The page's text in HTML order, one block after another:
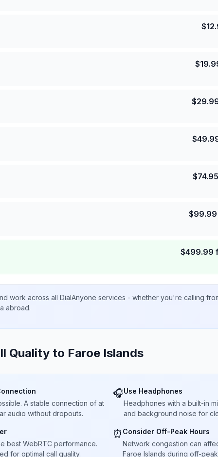
$
$
$
$
$74.95
$99.99
$499.99
work across all DialAnyone services - whether you're calling
abroad.
Quality to Faroe Islands
A stable connection of at
audio without dropouts.
🎧Use Headphones
Headphones with a built-in
and background noise for
best WebRTC performance.
for optimal call quality.
⏰ Consider Off-Peak Hours
Network congestion can
Faroe Islands during off-